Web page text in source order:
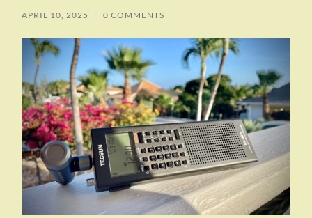
APRIL 10, 2025 / 0 COMMENTS